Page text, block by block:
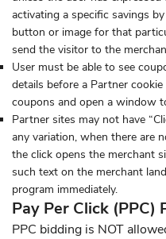
activating a specific savings
button or image for that
send the visitor to the
User must be able to see
details before a Partner cookie
coupons and open a window
Partner sites may not have
any variation, when there are
the click opens the merchant
such text on the merchant
program immediately.
Pay Per Click (PPC)
PPC bidding is NOT